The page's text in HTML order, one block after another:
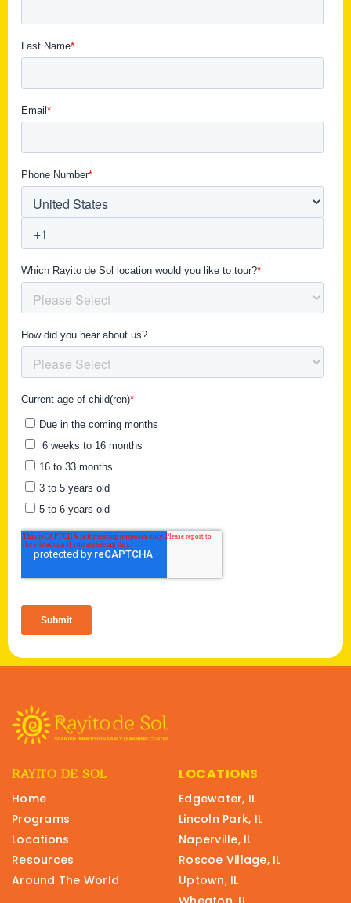
RAYITO DE SOL
Home
Programs
Locations
Resources
Around The World
LOCATIONS
Edgewater, IL
Lincoln Park, IL
Naperville, IL
Roscoe Village, IL
Uptown, IL